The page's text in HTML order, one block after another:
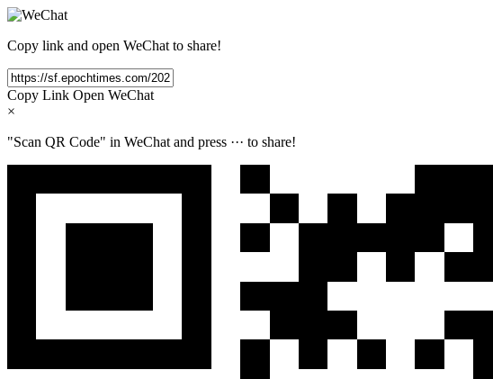
Copy link and open WeChat to share!
Copy Link Open WeChat
×
"Scan QR Code" in WeChat and press ··· to share!